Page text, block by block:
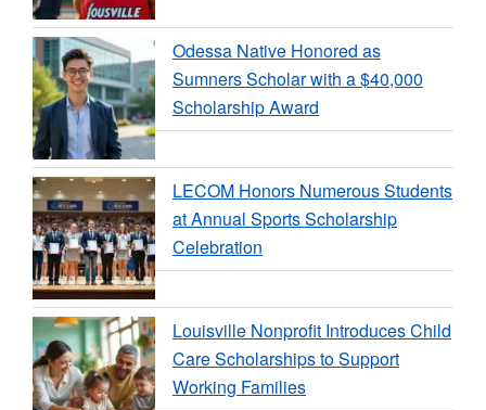
Odessa Native Honored as
Sumners Scholar with a $40,000
Scholarship Award
LECOM Honors Numerous Students
at Annual Sports Scholarship
Celebration
Louisville Nonprofit Introduces Child
Care Scholarships to Support
Working Families